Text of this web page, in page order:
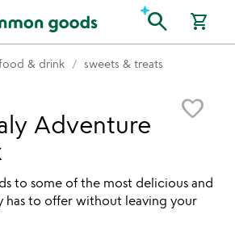
search shopping_cart
& drink sweets & treats
favorite_border
Adventure
to some of the most delicious and
has to offer without leaving your